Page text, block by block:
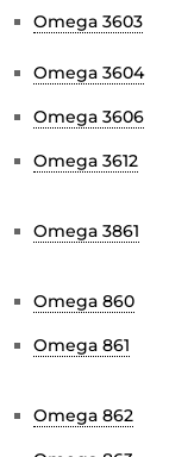
Omega 3603
Omega 3604
Omega 3606
Omega 3612
Omega 3861
Omega 860
Omega 861
Omega 862